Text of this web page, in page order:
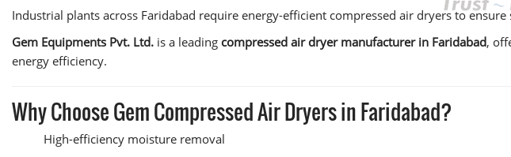
Industrial plants across Faridabad require energy-efficient compressed air dryers to
Gem Equipments Pvt. Ltd. is a leading compressed air dryer manufacturer in Faridabad,
energy efficiency.
Why Choose Gem Compressed Air Dryers in Faridabad?
High-efficiency moisture removal